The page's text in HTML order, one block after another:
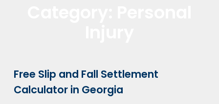
Free Slip and Fall Settlement
Calculator in Georgia